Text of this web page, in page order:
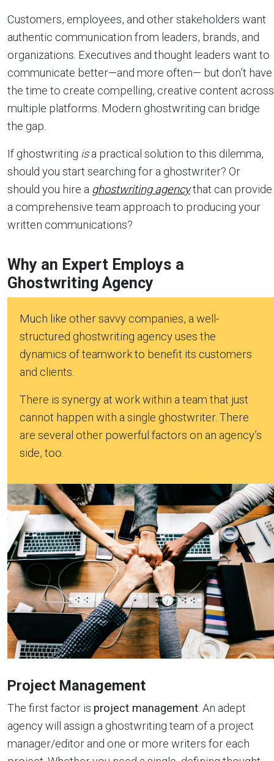
Customers, employees, and other stakeholders want
authentic communication from leaders, brands, and
organizations. Executives and thought leaders want to
communicate better—and more often— but don’t have
the time to create compelling, creative content across
multiple platforms. Modern ghostwriting can bridge
the gap.
If ghostwriting isa practical solution to this dilemma,
should you start searching for a ghostwriter? Or
should you hire a ghostwriting agencythat can provide
a comprehensive team approach to producing your
written communications?
Why an Expert Employs a
Ghostwriting Agency
Much like other savvy companies, a well-
structured ghostwriting agency uses the
dynamics of teamwork to benefit its customers
and clients.
There is synergy at work within a team that just
cannot happen with a single ghostwriter. There
are several other powerful factors on an agency’s
side, too.
Project Management
The first factor is project management. An adept
agency will assign a ghostwriting team of a project
manager/editor and one or more writers for each